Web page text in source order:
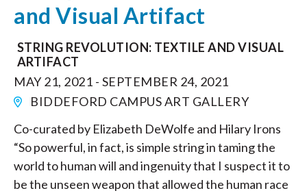
and Visual Artifact
STRING REVOLUTION: TEXTILE AND VISUAL
ARTIFACT
MAY 21, 2021 - SEPTEMBER 24, 2021
BIDDEFORD CAMPUS ART GALLERY
Co-curated by Elizabeth DeWolfe and Hilary Irons
“So powerful, in fact, is simple string in taming the
world to human will and ingenuity that I suspect it to
be the unseen weapon that allowed the human race